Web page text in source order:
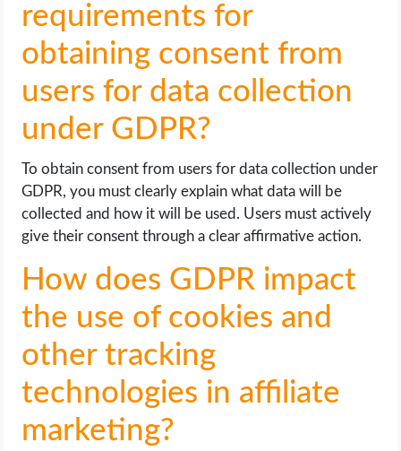
requirements for
obtaining consent from
users for data collection
under GDPR?
To obtain consent from users for data collection under
GDPR, you must clearly explain what data will be
collected and how it will be used. Users must actively
give their consent through a clear affirmative action.
How does GDPR impact
the use of cookies and
other tracking
technologies in affiliate
marketing?